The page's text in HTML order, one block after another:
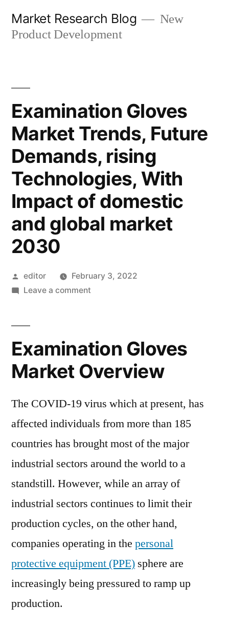
Market Research Blog
New
Product Development
Examination Gloves
Market Trends, Future
Demands, rising
Technologies, With
Impact of domestic
and global market
2030
Posted
by
editor
February 3, 2022
Leave a commenton
Trends,
Demands,
Technologies,
With
of
domestic
global
market
Examination Gloves
Market Overview
The COVID-19 virus which at present, has
affected individuals from more than 185
countries has brought most of the major
industrial sectors around the world to a
standstill. However, while an array of
industrial sectors continues to limit their
production cycles, on the other hand,
companies operating in the personal
protective equipment (PPE) sphere are
increasingly being pressured to ramp up
production.